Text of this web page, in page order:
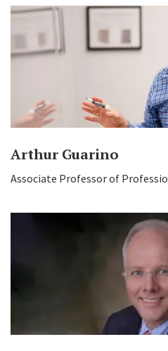
Arthur Guarino
Associate Professor of